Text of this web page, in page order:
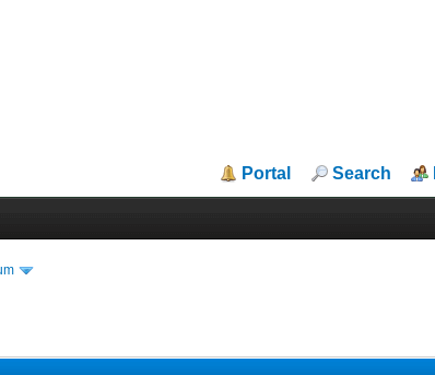
Portal Search